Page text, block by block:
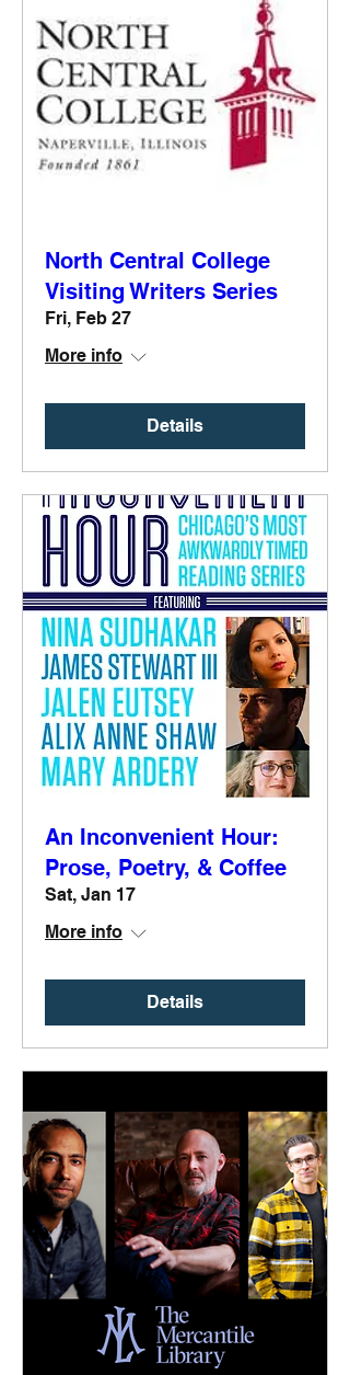
North Central College
Visiting Writers Series
Fri, Feb 27
More info
Details
An Inconvenient Hour:
Prose, Poetry, & Coffee
Sat, Jan 17
More info
Details